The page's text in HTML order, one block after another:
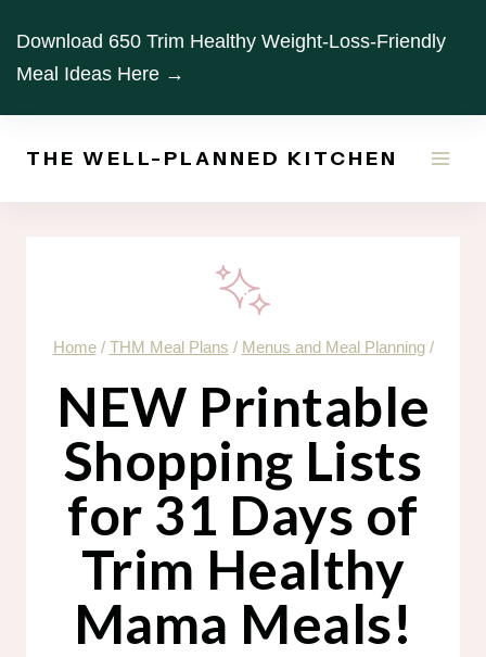
content
Download 650 Trim Healthy Weight-Loss-Friendly
Meal Ideas Here →
THE WELL-PLANNED KITCHEN
Home / THM Meal Plans / Menus and Meal Planning /
NEW Printable
Shopping Lists
for 31 Days of
Trim Healthy
Mama Meals!